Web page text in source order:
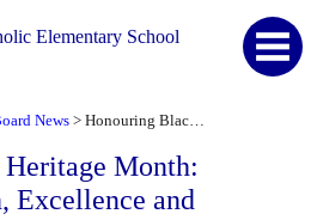
Elementary School
News >
Month:
Excellence and